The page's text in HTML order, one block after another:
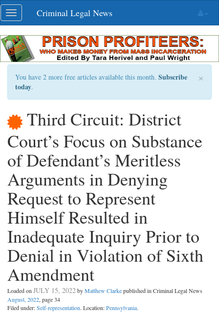
Skip
navigation
Toggle
navigation
Criminal Legal News
×
You have 2 more free articles available this month. Subscribe
today.
Third Circuit: District
Court’s Focus on Substance
of Defendant’s Meritless
Arguments in Denying
Request to Represent
Himself Resulted in
Inadequate Inquiry Prior to
Denial in Violation of Sixth
Amendment
Loaded on JULY 15, 2022byMatthew Clarkepublished in Criminal Legal News
August, 2022, page 34
Filed under:Self-representation. Location:Pennsylvania.